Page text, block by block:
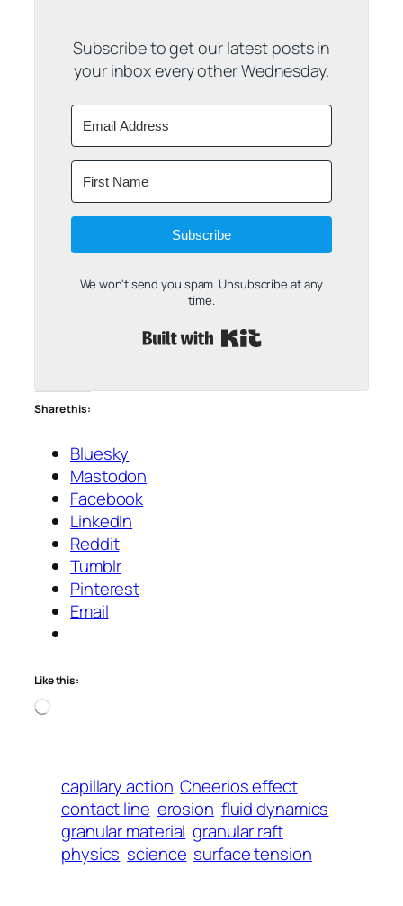
Subscribe to get our latest posts in
your inbox every other Wednesday.
Subscribe
We won't send you spam. Unsubscribe at any
time.
Share this:
Bluesky
Mastodon
Facebook
LinkedIn
Reddit
Tumblr
Pinterest
Email
Like this:
Loading…
capillary action Cheerios effect
contact line erosion fluid dynamics
granular material granular raft
physics science surface tension